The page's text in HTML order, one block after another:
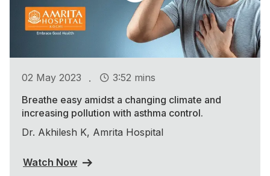
02 May 2023 .
3:52 mins
Breathe easy amidst a changing climate and
increasing pollution with asthma control.
Dr. Akhilesh K, Amrita Hospital
Watch Now